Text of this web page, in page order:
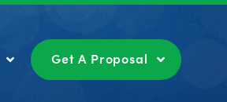
Get A Proposal